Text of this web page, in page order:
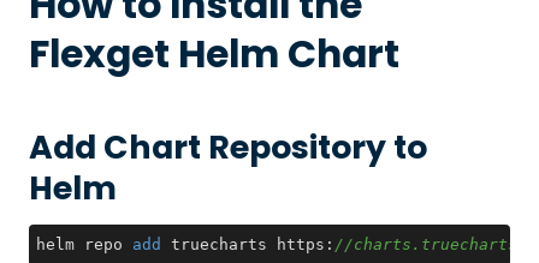
Flexget Helm Chart
Add Chart Repository to
Helm
helm repo add truecharts https: //